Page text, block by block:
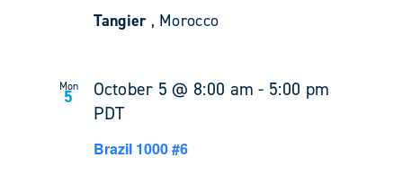
Tangier , Morocco
Mon
5 October 5 @ 8:00 am - 5:00 pm
PDT
Brazil 1000 #6